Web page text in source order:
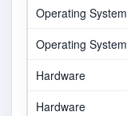
Operating System
Operating System
Hardware
Hardware